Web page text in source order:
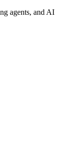
agents, and AI